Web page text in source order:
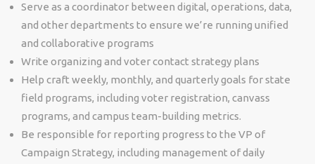
Serve as a coordinator between digital, operations, data,
and other departments to ensure we’re running unified
and collaborative programs
Write organizing and voter contact strategy plans
Help craft weekly, monthly, and quarterly goals for state
field programs, including voter registration, canvass
programs, and campus team-building metrics.
Be responsible for reporting progress to the VP of
Campaign Strategy, including management of daily